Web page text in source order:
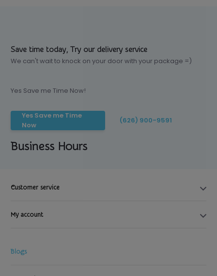
Save time today, Try our delivery service
We can't wait to knock on your door with your package =)
Yes Save me Time Now!
Yes Save me Time
Now
(626) 900-9591
Business Hours
Customer service
My account
Blogs